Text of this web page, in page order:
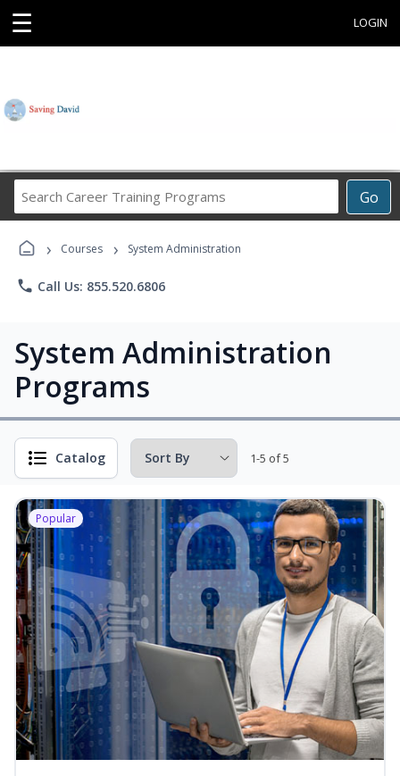
☰ LOGIN
Go
Career
Programs
› Courses › System Administration
phone Call Us: 855.520.6806
System Administration
Programs
Catalog 1-5 of 5
Popular